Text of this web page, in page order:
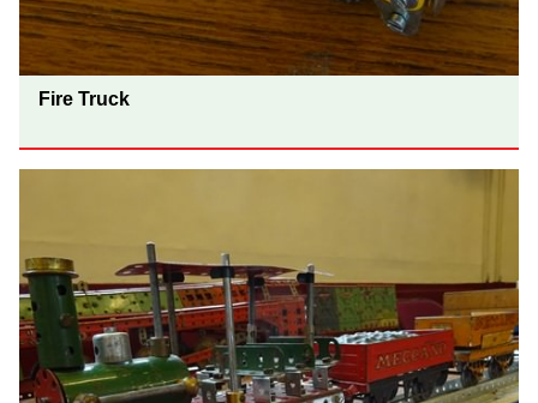
Fire Truck